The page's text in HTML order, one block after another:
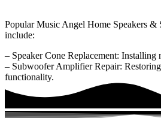
Popular Music Angel Home Speakers &
include:
– Speaker Cone Replacement: Installing
– Subwoofer Amplifier Repair:
functionality.